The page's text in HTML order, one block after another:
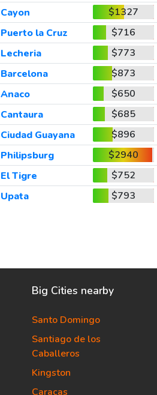
Cayon
$1327
Puerto la Cruz
$716
Lecheria
$773
Barcelona
$873
Anaco
$650
Cantaura
$685
Ciudad Guayana
$896
Philipsburg
$2940
El Tigre
$752
Upata $793
Big Cities nearby
Santo Domingo
Santiago de los
Caballeros
Kingston
Caracas